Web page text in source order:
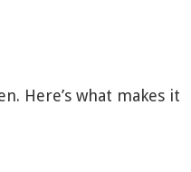
Here’s what makes it